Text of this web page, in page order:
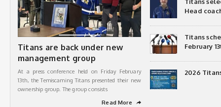
Titans are back under new
management group
At a press conference held on Friday February
13th, the Temiscaming Titans presented their new
ownership group. The group consists
Read More
➦
Head
Titans
February
2026